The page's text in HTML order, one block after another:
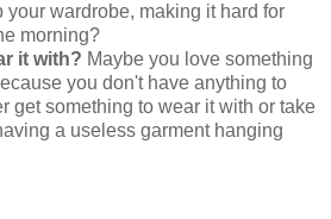
wardrobe, making it hard for
morning?
it with? Maybe you love something
you don't have anything to
get something to wear it with or take
a useless garment hanging